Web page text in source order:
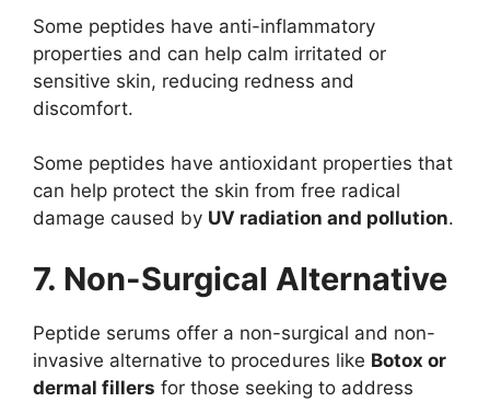
Some peptides have anti-inflammatory
properties and can help calm irritated or
sensitive skin, reducing redness and
discomfort.
Some peptides have antioxidant properties that
can help protect the skin from free radical
damage caused by UV radiation and pollution.
7. Non-Surgical Alternative
Peptide serums offer a non-surgical and non-
invasive alternative to procedures like Botox or
dermal fillers for those seeking to address